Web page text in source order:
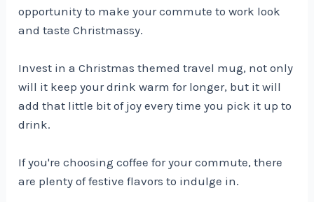
opportunity to make your commute to work look
and taste Christmassy.
Invest in a Christmas themed travel mug, not only
will it keep your drink warm for longer, but it will
add that little bit of joy every time you pick it up to
drink.
If you're choosing coffee for your commute, there
are plenty of festive flavors to indulge in.